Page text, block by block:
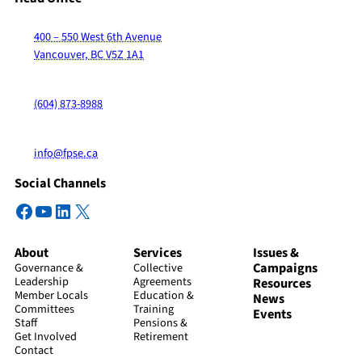
400 – 550 West 6th Avenue
Vancouver, BC V5Z 1A1
(604) 873-8988
info@fpse.ca
Social Channels
Facebook
YouTube
LinkedIn
X
About
Governance &
Leadership
Member Locals
Committees
Staff
Get Involved
Contact
Services
Collective
Agreements
Education &
Training
Pensions &
Retirement
Issues &
Campaigns
Resources
News
Events